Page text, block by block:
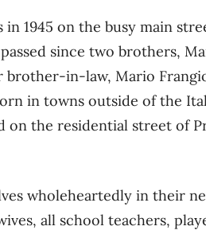
1945 on the busy main
since two brothers,
brother-in-law, Mario
in towns outside of the
on the residential street of
wholeheartedly in their
all school teachers,